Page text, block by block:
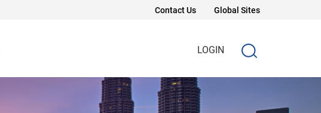
Contact Us Global Sites
LOGIN